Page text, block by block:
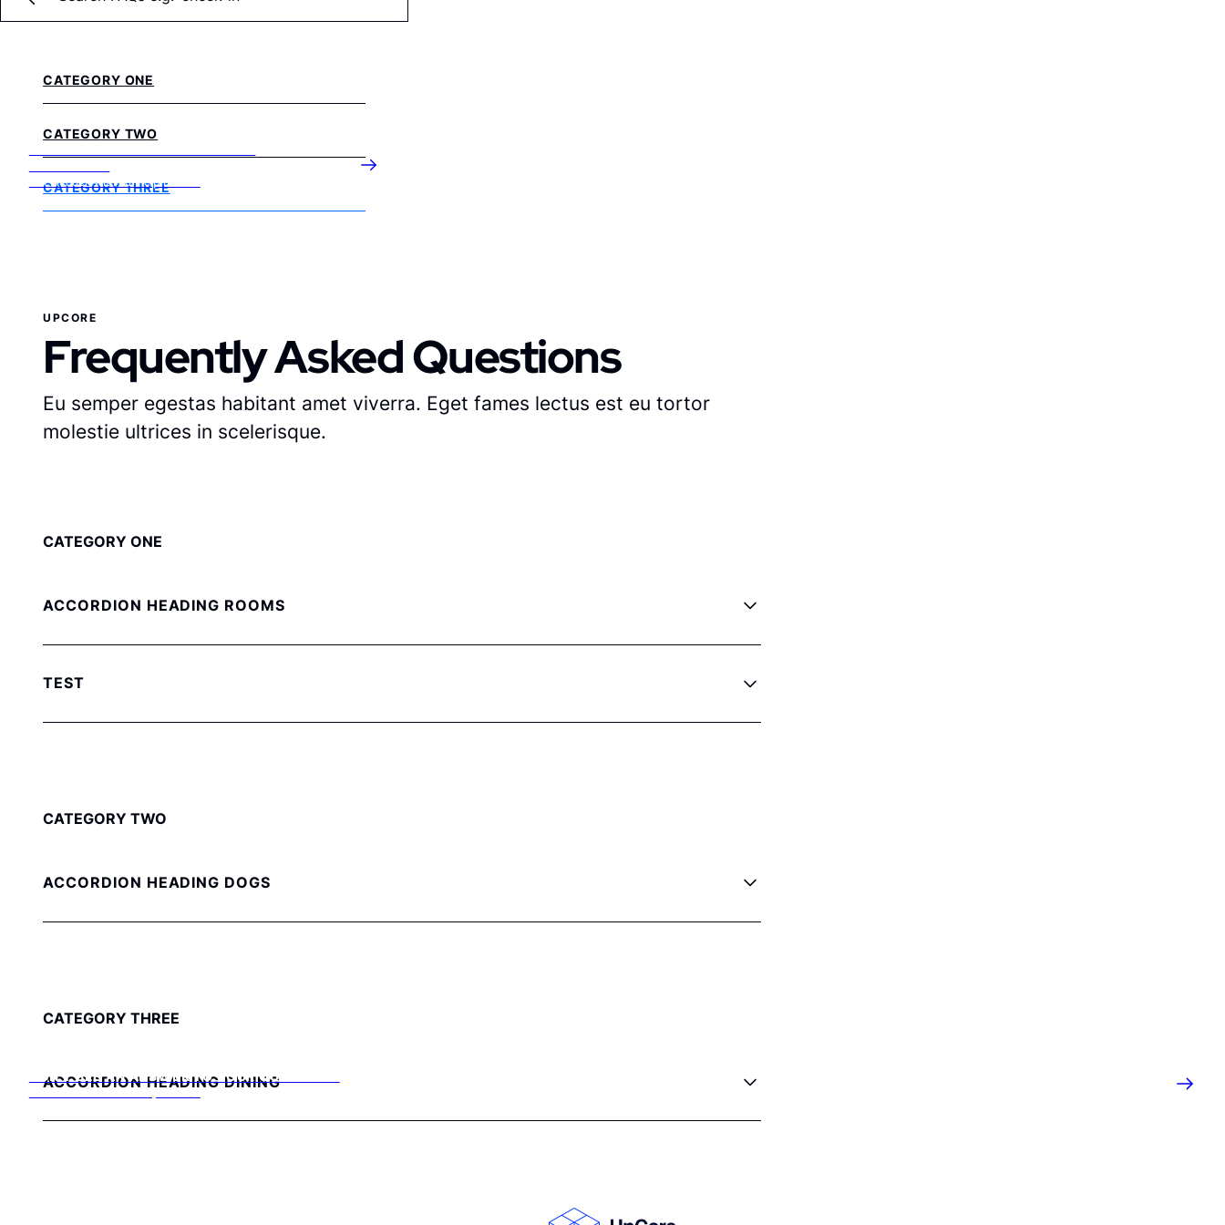
DON’T SEE AN ANSWER TO YOUR QUESTION?
Get in touch with our helpful team
CATEGORY ONE
CATEGORY TWO
CATEGORY THREE
Get in touch with our helpful team
UPCORE
Frequently Asked Questions
Eu semper egestas habitant amet viverra. Eget fames lectus est eu tortor
molestie ultrices in scelerisque.
CATEGORY ONE
ACCORDION HEADING ROOMS
TEST
CATEGORY TWO
ACCORDION HEADING DOGS
CATEGORY THREE
ACCORDION HEADING DINING